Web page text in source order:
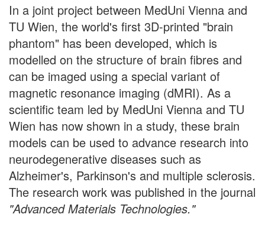
In a joint project between MedUni Vienna and
TU Wien, the world's first 3D-printed "brain
phantom" has been developed, which is
modelled on the structure of brain fibres and
can be imaged using a special variant of
magnetic resonance imaging (dMRI). As a
scientific team led by MedUni Vienna and TU
Wien has now shown in a study, these brain
models can be used to advance research into
neurodegenerative diseases such as
Alzheimer's, Parkinson's and multiple sclerosis.
The research work was published in the journal
"Advanced Materials Technologies."